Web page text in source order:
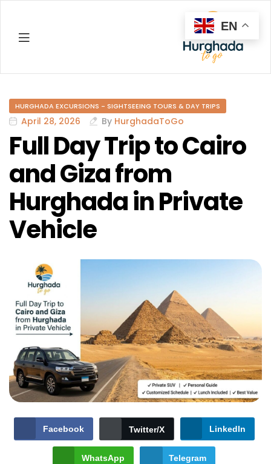
HURGHADA EXCURSIONS - SIGHTSEEING TOURS & DAY TRIPS
April 28, 2026 By HurghadaToGo
Full Day Trip to Cairo
and Giza from
Hurghada in Private
Vehicle
Facebook Twitter/X LinkedIn
WhatsApp Telegram
EN